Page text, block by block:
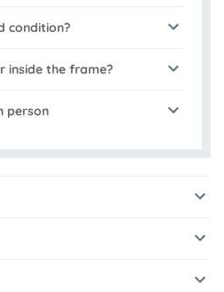
condition?
inside the frame?
person